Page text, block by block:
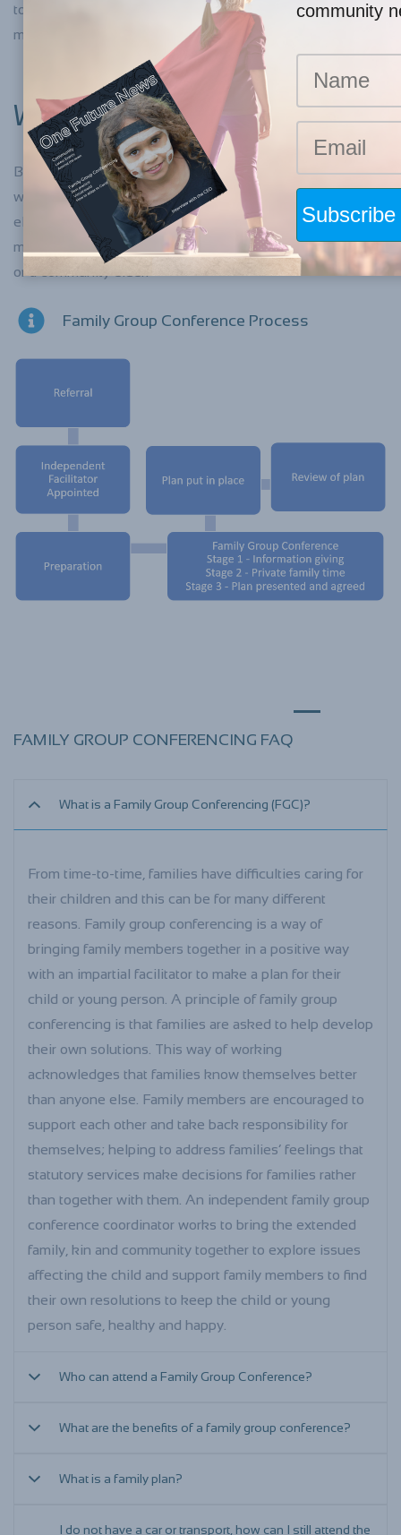
together in a positive way with an impartial facilitator to
make a plan for their child or young person.
WHO CAN ATTEND?
Before the family group conference is held, the facilitator
will spend time with you and your family and explore who
else needs to attend the conference. This could include
members of the extended family and kin, a support person
or a community elder.
Family Group Conference Process
FAMILY GROUP CONFERENCING FAQ
What is a Family Group Conferencing (FGC)?
From time-to-time, families have difficulties caring for
their children and this can be for many different
reasons. Family group conferencing is a way of
bringing family members together in a positive way
with an impartial facilitator to make a plan for their
child or young person. A principle of family group
conferencing is that families are asked to help develop
their own solutions. This way of working
acknowledges that families know themselves better
than anyone else. Family members are encouraged to
support each other and take back responsibility for
themselves; helping to address families’ feelings that
statutory services make decisions for families rather
than together with them. An independent family group
conference coordinator works to bring the extended
family, kin and community together to explore issues
affecting the child and support family members to find
their own resolutions to keep the child or young
person safe, healthy and happy.
Who can attend a Family Group Conference?
Before the family group conference is held, the
explore who else needs to attend the conference. This
What are the benefits of a family group conference?
Family group conferences are a good way of getting
What is a family plan?
I do not have a car or transport, how can I still attend the
community